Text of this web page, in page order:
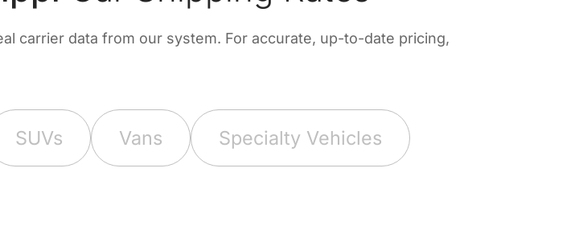
carrier data from our system. For accurate, up-to-date pricing,
SUVs Vans Specialty Vehicles